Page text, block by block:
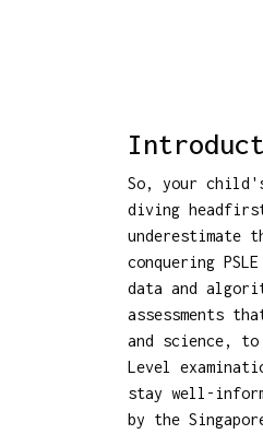
So, your
diving
underestimate
conquering
data and
assessments
and science, to
Level
stay well-
by the